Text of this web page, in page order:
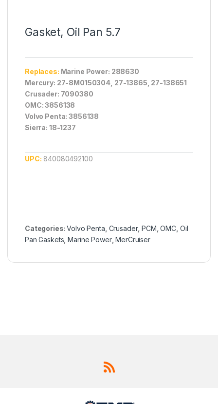
Gasket, Oil Pan 5.7
Replaces: Marine Power: 288630
Mercury: 27-8M0150304, 27-13865, 27-138651
Crusader: 7090380
OMC: 3856138
Volvo Penta: 3856138
Sierra: 18-1237
UPC: 840080492100
Categories:Volvo Penta Crusader,PCM ,OMC Oil
Pan Gaskets ,Marine Power,MerCruiser